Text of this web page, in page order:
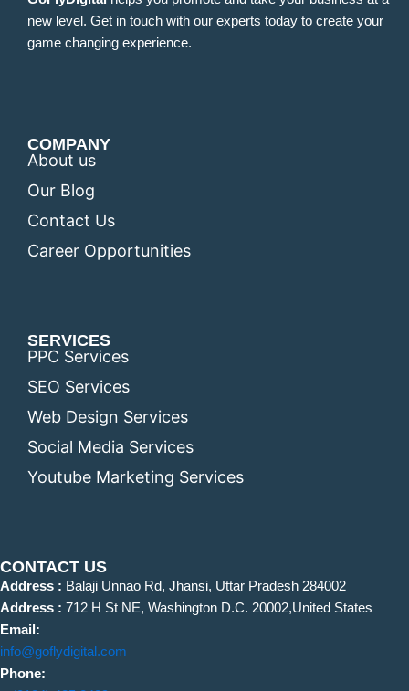
new level. Get in touch with our experts today to create your
game changing experience.
COMPANY
About us
Our Blog
Contact Us
Career Opportunities
SERVICES
PPC Services
SEO Services
Web Design Services
Social Media Services
Youtube Marketing Services
CONTACT US
Address : Balaji Unnao Rd, Jhansi, Uttar Pradesh 284002
Address : 712 H St NE, Washington D.C. 20002,United States
Email:
info@goflydigital.com
Phone: